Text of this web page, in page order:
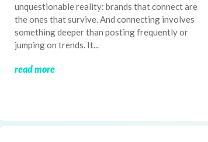
unquestionable reality: brands that connect are
the ones that survive. And connecting involves
something deeper than posting frequently or
jumping on trends. It...
read more